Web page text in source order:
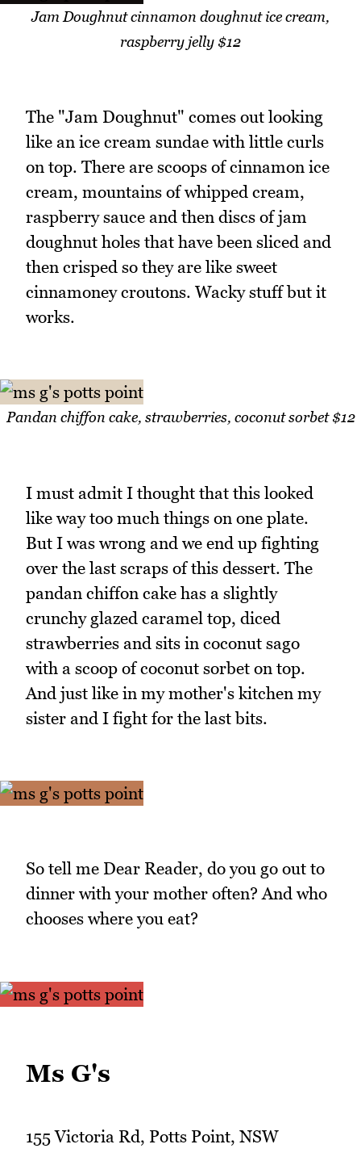
Jam Doughnut cinnamon doughnut ice cream,
raspberry jelly $12
The "Jam Doughnut" comes out looking
like an ice cream sundae with little curls
on top. There are scoops of cinnamon ice
cream, mountains of whipped cream,
raspberry sauce and then discs of jam
doughnut holes that have been sliced and
then crisped so they are like sweet
cinnamoney croutons. Wacky stuff but it
works.
Pandan chiffon cake, strawberries, coconut sorbet $12
I must admit I thought that this looked
like way too much things on one plate.
But I was wrong and we end up fighting
over the last scraps of this dessert. The
pandan chiffon cake has a slightly
crunchy glazed caramel top, diced
strawberries and sits in coconut sago
with a scoop of coconut sorbet on top.
And just like in my mother's kitchen my
sister and I fight for the last bits.
So tell me Dear Reader, do you go out to
dinner with your mother often? And who
chooses where you eat?
Ms G's
155 Victoria Rd, Potts Point, NSW